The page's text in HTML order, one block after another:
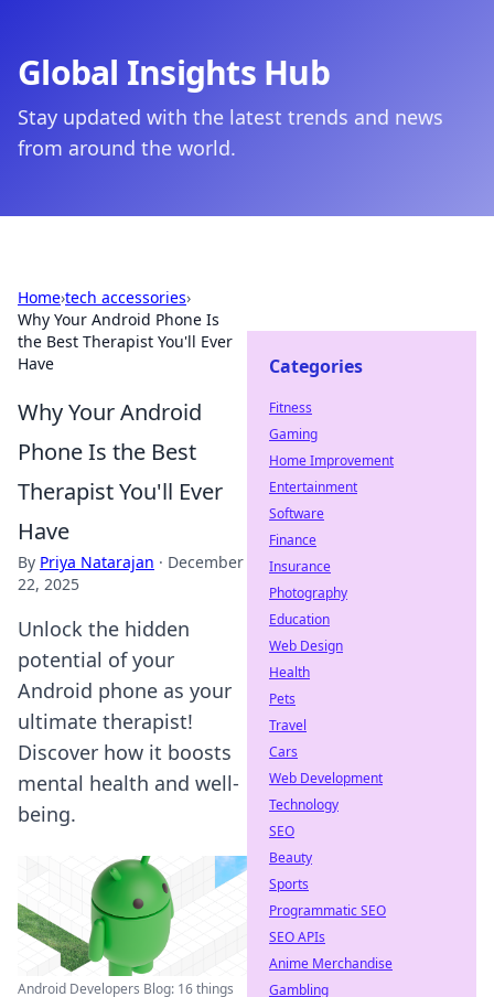
Global Insights Hub
Stay updated with the latest trends and news
from around the world.
Home›tech accessories›
Why Your Android Phone Is
the Best Therapist You'll Ever
Have
Why Your Android
Phone Is the Best
Therapist You'll Ever
Have
By Priya Natarajan · December
22, 2025
Unlock the hidden
potential of your
Android phone as your
ultimate therapist!
Discover how it boosts
mental health and well-
being.
Android Developers Blog: 16 things
Categories
Fitness
Gaming
Home Improvement
Entertainment
Software
Finance
Insurance
Photography
Education
Web Design
Health
Pets
Travel
Cars
Web Development
Technology
SEO
Beauty
Sports
Programmatic SEO
SEO APIs
Anime Merchandise
Gambling